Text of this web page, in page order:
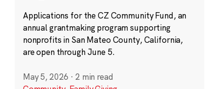
Applications for the CZ Community Fund, an
annual grantmaking program supporting
nonprofits in San Mateo County, California,
are open through June 5.
May 5, 2026 · 2 min read